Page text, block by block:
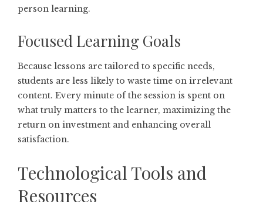
person learning.
Focused Learning Goals
Because lessons are tailored to specific needs,
students are less likely to waste time on irrelevant
content. Every minute of the session is spent on
what truly matters to the learner, maximizing the
return on investment and enhancing overall
satisfaction.
Technological Tools and
Resources